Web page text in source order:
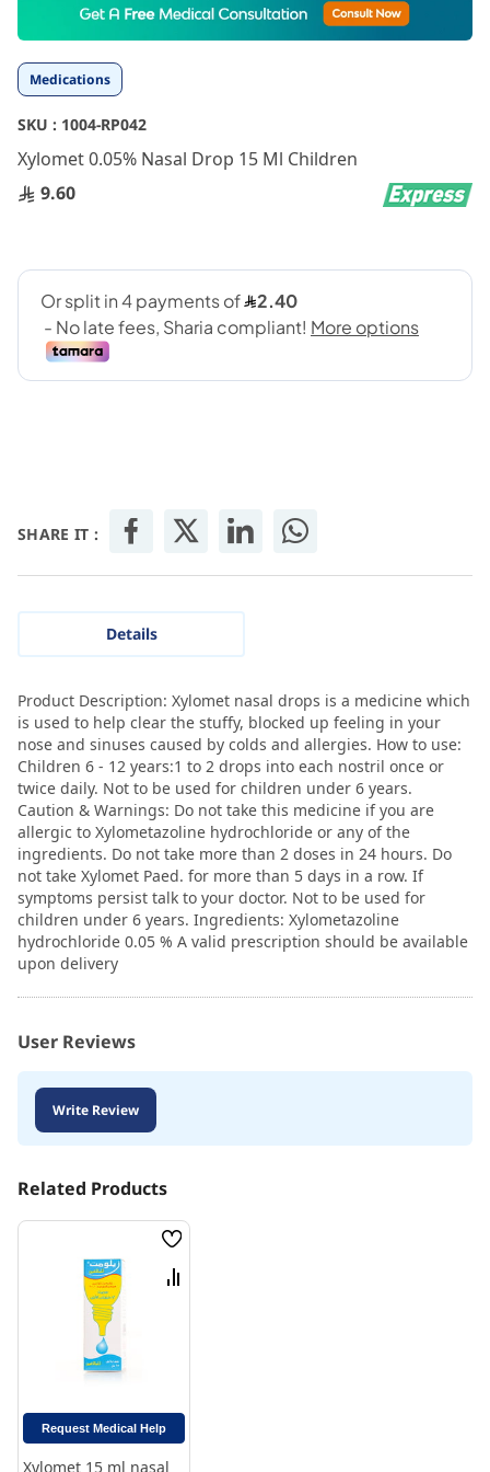
Medications
SKU : 1004-RP042
Xylomet 0.05% Nasal Drop 15 Ml Children
9.60
SHARE IT :
the
beginning
of
images
gallery
Details
Product Description: Xylomet nasal drops is a medicine which
is used to help clear the stuffy, blocked up feeling in your
nose and sinuses caused by colds and allergies. How to use:
Children 6 - 12 years:1 to 2 drops into each nostril once or
twice daily. Not to be used for children under 6 years.
Caution & Warnings: Do not take this medicine if you are
allergic to Xylometazoline hydrochloride or any of the
ingredients. Do not take more than 2 doses in 24 hours. Do
not take Xylomet Paed. for more than 5 days in a row. If
symptoms persist talk to your doctor. Not to be used for
children under 6 years. Ingredients: Xylometazoline
hydrochloride 0.05 % A valid prescription should be available
upon delivery
User Reviews
Write Review
Related Products
Wish
List
Compare
Request Medical Help
Xylomet 15 ml nasal